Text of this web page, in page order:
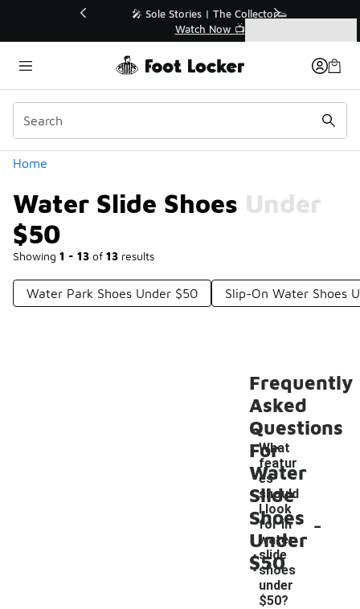
💥 Up to 40% Off Sale Extended🔥
Shop the Sale 💣
Home
Water Slide Shoes Under
$50
Showing 1 - 13 of 13 results
Categories
Water Park Shoes Under $50 Slip-On Water Shoes
Frequently
Asked
Questions
For
Water
Slide
Shoes
Under
$50
What
featur
es
should
I look
for in
water
slide
shoes
under
$50?
-